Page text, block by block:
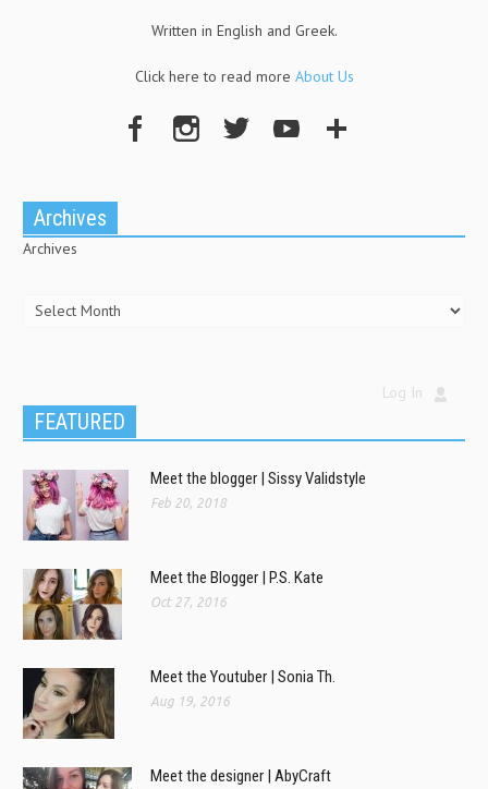
Written in English and Greek.
Click here to read more About Us
Archives
Archives
Log In
FEATURED
Meet the blogger | Sissy Validstyle
Feb 20, 2018
Meet the Blogger | P.S. Kate
Oct 27, 2016
Meet the Youtuber | Sonia Th.
Aug 19, 2016
Meet the designer | AbyCraft